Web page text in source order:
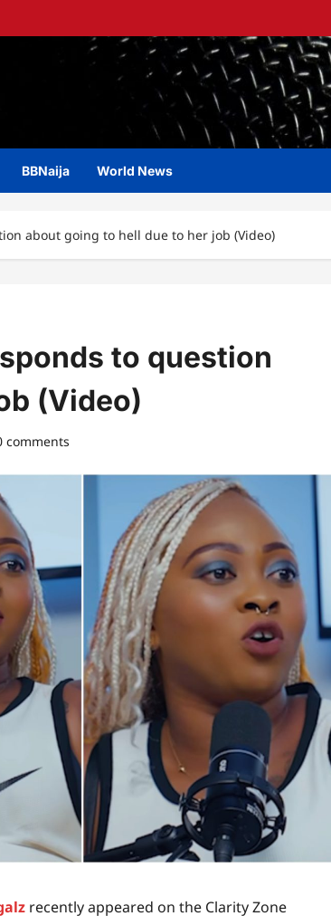
BBNaija World News
about going to hell due to her job (Video)
to question
(Video)
comments
recently appeared on the Clarity Zone